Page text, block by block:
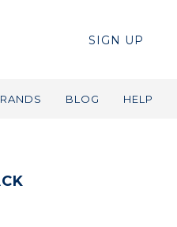
SIGN UP
BLOG HELP